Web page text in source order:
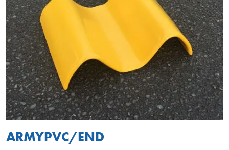
ARMYPVC/END